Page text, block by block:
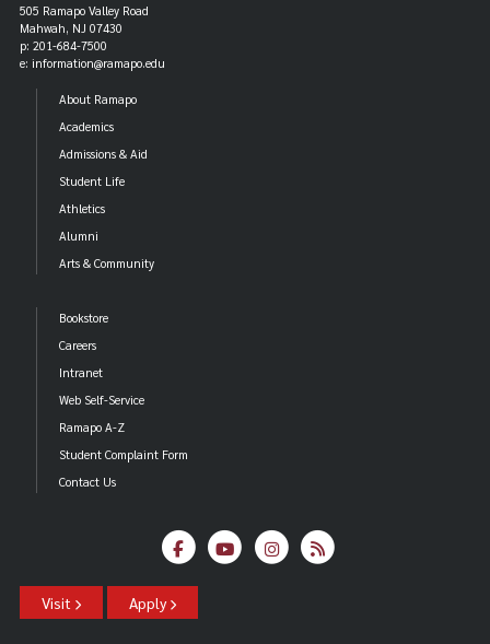
505 Ramapo Valley Road
Mahwah, NJ 07430
p: 201-684-7500
e: information@ramapo.edu
About Ramapo
Academics
Admissions & Aid
Student Life
Athletics
Alumni
Arts & Community
Bookstore
Careers
Intranet
Web Self-Service
Ramapo A-Z
Student Complaint Form
Contact Us
Visit Apply